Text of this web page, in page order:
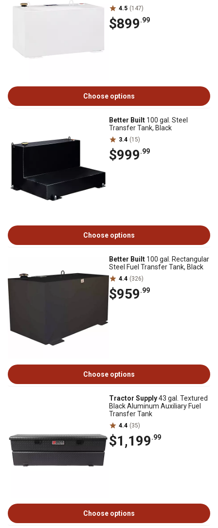
4.5 (147)
$899.99
Choose options
Better Built 100 gal. Steel
Transfer Tank, Black
3.4 (15)
$999.99
Choose options
Better Built 100 gal. Rectangular
Steel Fuel Transfer Tank, Black
4.4 (326)
$959.99
Choose options
Tractor Supply43 gal. Textured
Black Aluminum Auxiliary Fuel
Transfer Tank
4.4 (35)
$1,199.99
Choose options